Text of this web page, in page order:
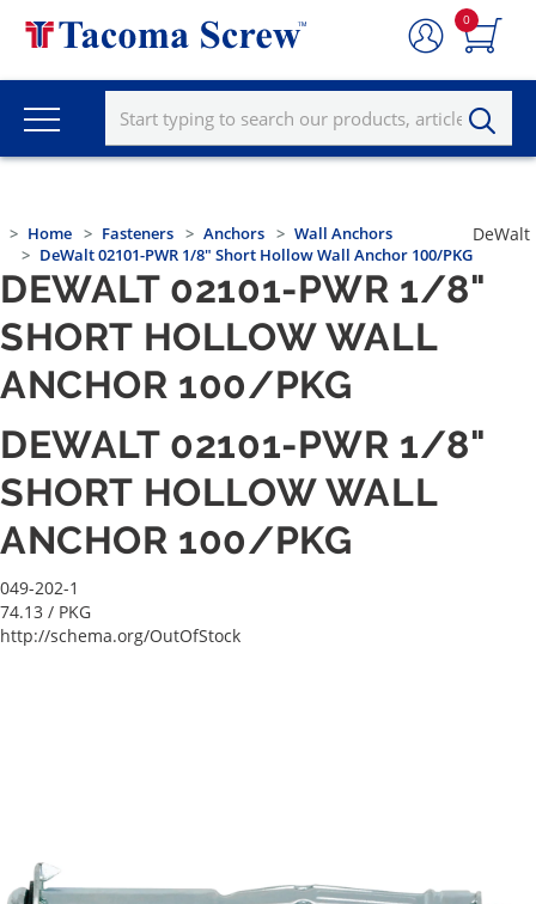
0
Home Fasteners Anchors
Wall Anchors
DeWalt 02101-PWR 1/8" Short Hollow Wall Anchor 100/PKG
DeWalt
DEWALT 02101-PWR 1/8"
SHORT HOLLOW WALL
ANCHOR 100/PKG
DEWALT 02101-PWR 1/8"
SHORT HOLLOW WALL
ANCHOR 100/PKG
049-202-1
74.13 / PKG
http://schema.org/OutOfStock